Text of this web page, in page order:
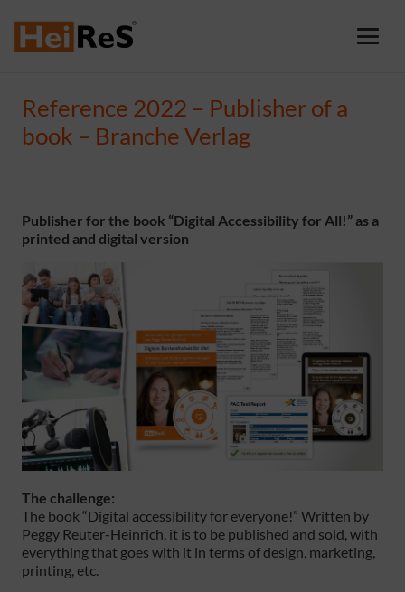
Reference 2022 – Publisher of a
book – Branche Verlag
Publisher for the book “Digital Accessibility for All!” as a
printed and digital version
The challenge:
The book “Digital accessibility for everyone!” Written by
Peggy Reuter-Heinrich, it is to be published and sold, with
everything that goes with it in terms of design, marketing,
printing, etc.